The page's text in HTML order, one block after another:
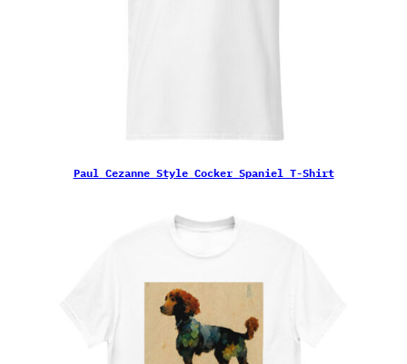
Paul Cezanne Style Cocker Spaniel T-Shirt